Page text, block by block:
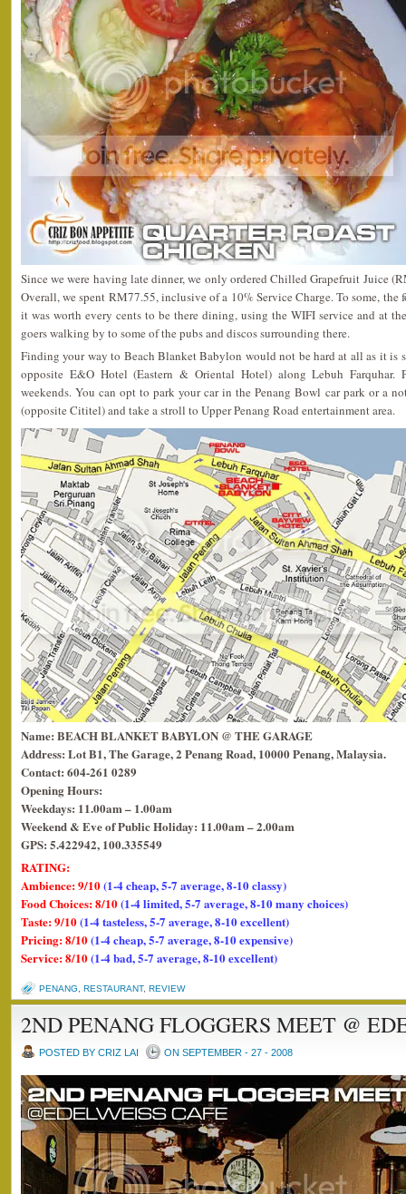
Since we were having late dinner, we only ordered Chilled Grapefruit Juice
Overall, we spent RM77.55, inclusive of a 10% Service Charge. To some,
it was worth every cents to be there dining, using the WIFI service and at
goers walking by to some of the pubs and discos surrounding there.
Finding your way to Beach Blanket Babylon would not be hard at all as it is
opposite E&O Hotel (Eastern & Oriental Hotel) along Lebuh
weekends. You can opt to park your car in the Penang Bowl car park or a
(opposite Cititel) and take a stroll to Upper Penang Road entertainment area.
Name: BEACH BLANKET BABYLON @ THE GARAGE
Address: Lot B1, The Garage, 2 Penang Road, 10000 Penang, Malaysia.
Contact: 604-261 0289
Opening Hours:
Weekdays: 11.00am – 1.00am
Weekend & Eve of Public Holiday: 11.00am – 2.00am
GPS: 5.422942, 100.335549
RATING:
Ambience: 9/10(1-4 cheap, 5-7 average, 8-10 classy)
Food Choices: 8/10(1-4 limited, 5-7 average, 8-10 many choices)
Taste: 9/10(1-4 tasteless, 5-7 average, 8-10 excellent)
Pricing: 8/10(1-4 cheap, 5-7 average, 8-10 expensive)
Service: 8/10(1-4 bad, 5-7 average, 8-10 excellent)
PENANG RESTAURANT, REVIEW
2ND PENANG FLOGGERS MEET @
POSTED BY CRIZ LAI ON SEPTEMBER - 27 - 2008